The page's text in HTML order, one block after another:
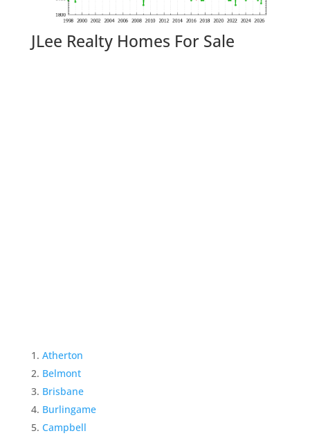
JLee Realty Homes For Sale
Atherton
Belmont
Brisbane
Burlingame
Campbell